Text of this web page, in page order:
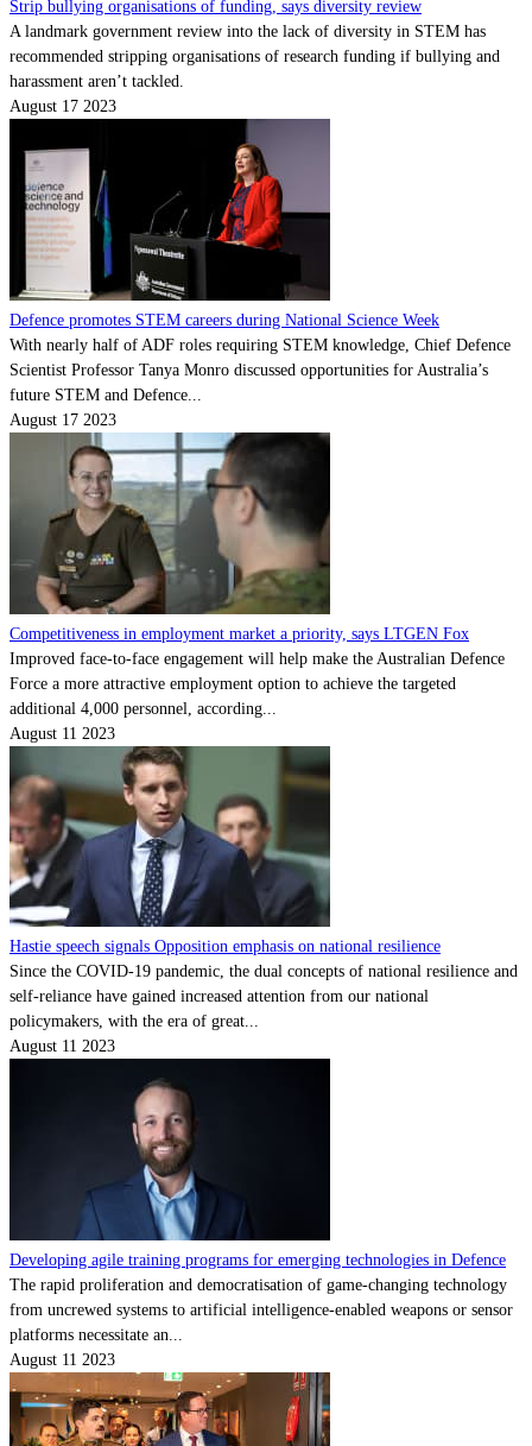
Strip bullying organisations of funding, says diversity review
A landmark government review into the lack of diversity in STEM has
recommended stripping organisations of research funding if bullying and
harassment aren’t tackled.
August 17 2023
Defence promotes STEM careers during National Science Week
With nearly half of ADF roles requiring STEM knowledge, Chief Defence
Scientist Professor Tanya Monro discussed opportunities for Australia’s
future STEM and Defence...
August 17 2023
Competitiveness in employment market a priority, says LTGEN Fox
Improved face-to-face engagement will help make the Australian Defence
Force a more attractive employment option to achieve the targeted
additional 4,000 personnel, according...
August 11 2023
Hastie speech signals Opposition emphasis on national resilience
Since the COVID-19 pandemic, the dual concepts of national resilience and
self-reliance have gained increased attention from our national
policymakers, with the era of great...
August 11 2023
Developing agile training programs for emerging technologies in Defence
The rapid proliferation and democratisation of game-changing technology
from uncrewed systems to artificial intelligence-enabled weapons or sensor
platforms necessitate an...
August 11 2023